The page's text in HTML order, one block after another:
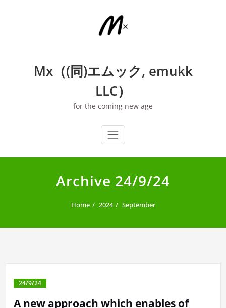
Mx（(同)エムック, emukk
LLC）
for the coming new age
Archive 24/9/24
Home 2024 September
24/9/24
A new approach which enables of